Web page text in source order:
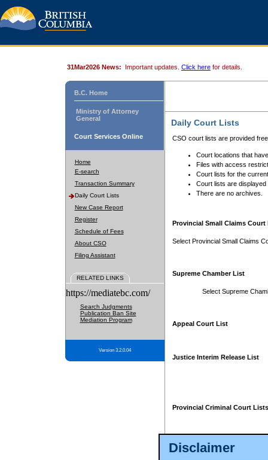
Disclaimer
31Mar2026 News: Important updates. Click here for details.
B.C. Home
Ministry of Attorney
General
Court Services Online
Home
E-search
Transaction Summary
Daily Court Lists
New Case Report
Register
Schedule of Fees
About CSO
Filing Assistant
RELATED LINKS
https://mediatebc.com/
Search Judgments
Publication Ban Site
Mediation Program
Version 3.2.0.04
Daily Court Lists
CSO court lists are provided
Court locations that
Files with access
Court lists for the
Court lists are displayed
There are no archives.
Provincial Small Claims Court
Select Provincial Small Claims
Supreme Chamber List
Select Supreme
Appeal Court List
Justice Interim Release List
Provincial Criminal Court Lists